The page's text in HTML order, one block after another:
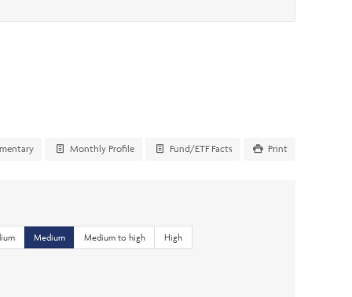
Monthly Profile Fund/ETF Facts Print
Medium Medium to high High